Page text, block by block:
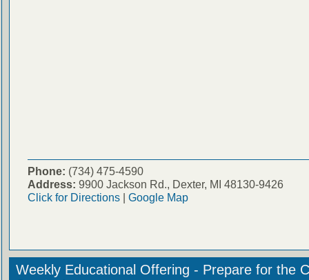
Phone: (734) 475-4590
Address: 9900 Jackson Rd., Dexter, MI 48130-9426
Click for Directions| Google Map
Weekly Educational Offering - Prepare for the